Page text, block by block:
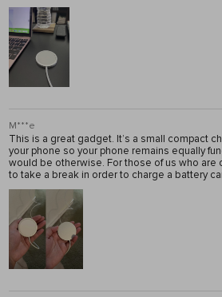
M***e
This is a great gadget. It’s a small compact
your phone so your phone remains equally
would be otherwise. For those of us who are
to take a break in order to charge a battery